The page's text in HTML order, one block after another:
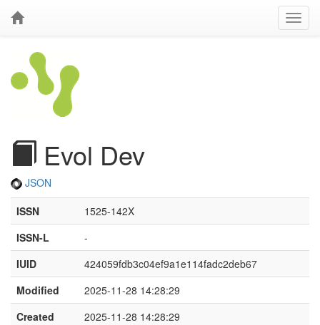
Evol Dev
JSON
ISSN
1525-142X
ISSN-L
-
IUID
424059fdb3c04ef9a1e114fadc2deb67
Modified
2025-11-28 14:28:29
Created
2025-11-28 14:28:29